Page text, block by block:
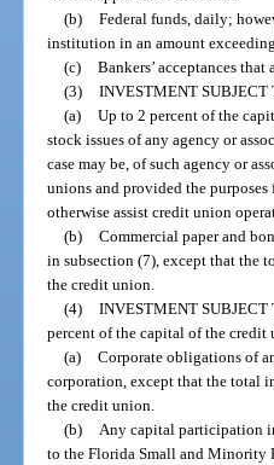
(b) Federal funds, daily;
institution in an amount
(c) Bankers’ acceptances
(3) INVESTMENT SUBJECT
(a) Up to 2 percent of the
stock issues of any agency or
case may be, of such agency or
unions and provided the
otherwise assist credit union
(b) Commercial paper and
in subsection (7), except that the
the credit union.
(4) INVESTMENT SUBJECT
percent of the capital of the
(a) Corporate obligations of
corporation, except that the total
the credit union.
(b)
Any capital participation
to the Florida Small and Minority